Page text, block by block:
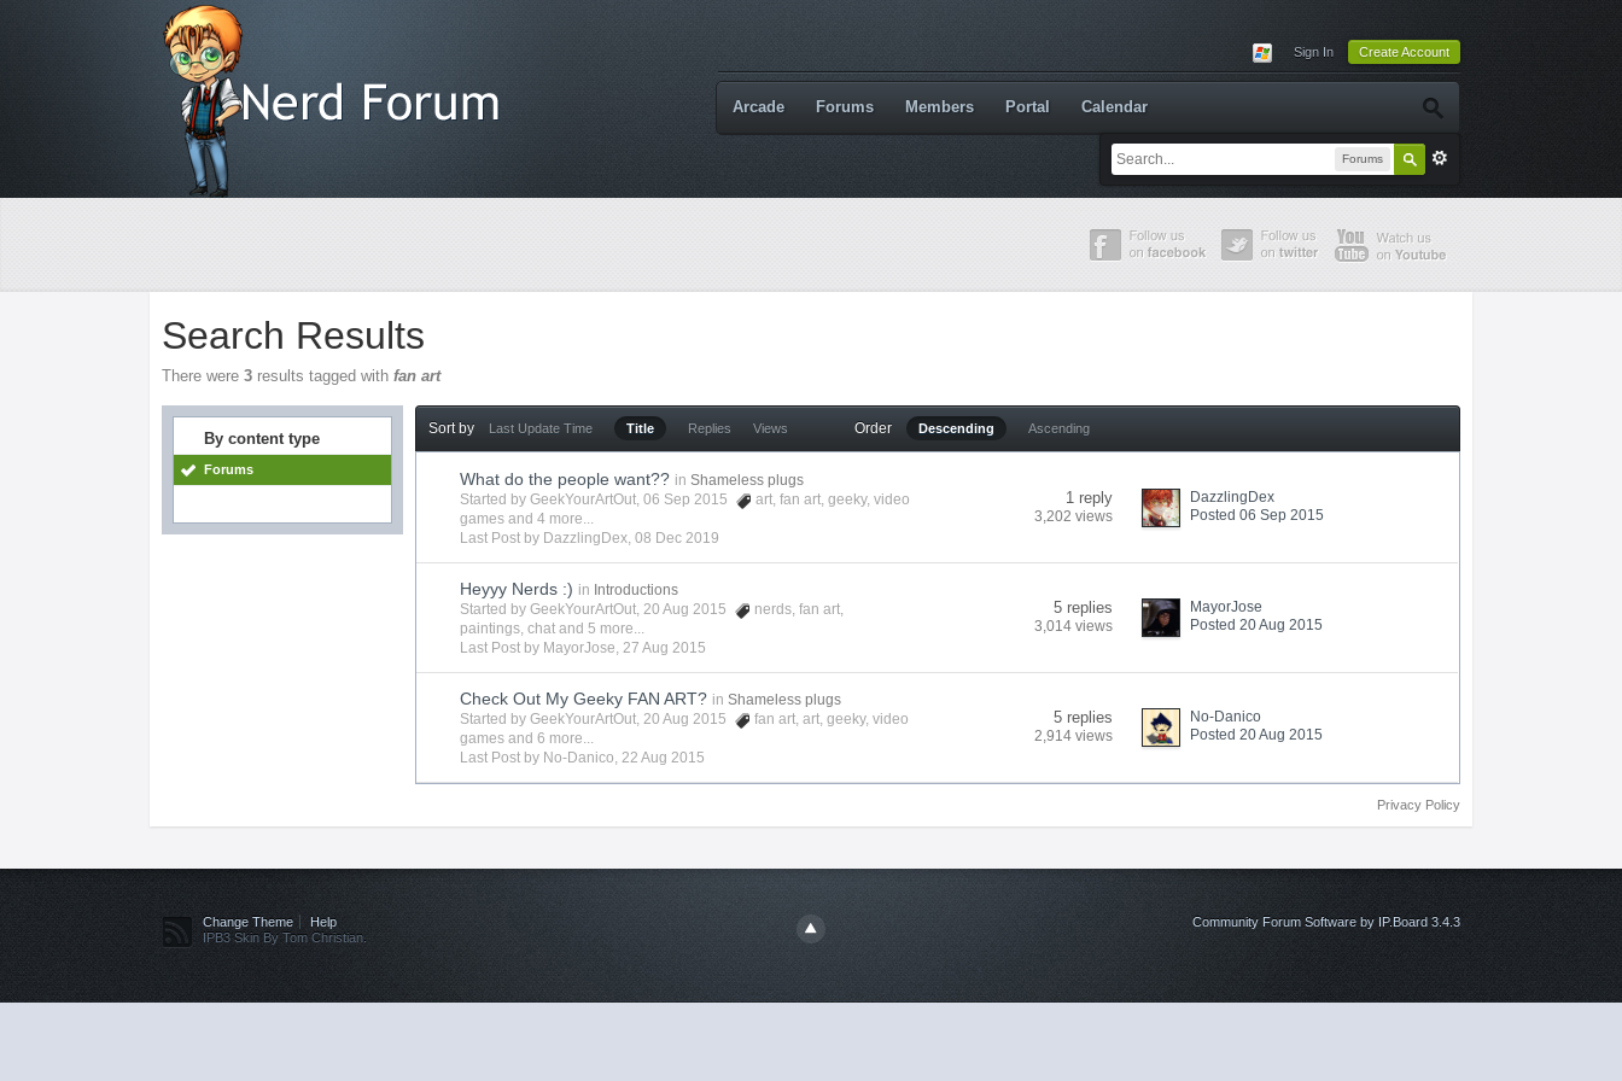
Sign In Create Account
Forums
Arcade Forums Members Portal Calendar
Search Results
There were3 results tagged withfan art
By content type
Forums
Sort by Last Update Time Title Replies Views Order Descending Ascending
What do the people want?? in Shameless plugs
Started byGeekYourArtOut, 06 Sep 2015 art,fan art,geeky,video
games and 4 more...
Last Post by DazzlingDex,08 Dec 2019
1 reply
3,202 views
DazzlingDex
Posted 06 Sep 2015
Heyyy Nerds :) in Introductions
Started byGeekYourArtOut, 20 Aug 2015 nerds,fan art,
paintings,chat and 5 more...
Last Post by MayorJose,27 Aug 2015
5 replies
3,014 views
MayorJose
Posted 20 Aug 2015
Check Out My Geeky FAN ART? in Shameless plugs
Started byGeekYourArtOut, 20 Aug 2015 fan art,art,geeky,video
games and 6 more...
Last Post by No-Danico,22 Aug 2015
5 replies
2,914 views
No-Danico
Posted 20 Aug 2015
Privacy Policy
Change Theme
Help
IPB3 Skin By Tom Christian.
Community Forum Software by IP.Board 3.4.3